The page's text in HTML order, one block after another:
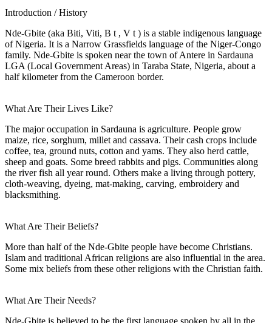
Introduction / History
Nde-Gbite (aka Biti, Viti, B t , V t ) is a stable indigenous language
of Nigeria. It is a Narrow Grassfields language of the Niger-Congo
family. Nde-Gbite is spoken near the town of Antere in Sardauna
LGA (Local Government Areas) in Taraba State, Nigeria, about a
half kilometer from the Cameroon border.
What Are Their Lives Like?
The major occupation in Sardauna is agriculture. People grow
maize, rice, sorghum, millet and cassava. Their cash crops include
coffee, tea, ground nuts, cotton and yams. They also herd cattle,
sheep and goats. Some breed rabbits and pigs. Communities along
the river fish all year round. Others make a living through pottery,
cloth-weaving, dyeing, mat-making, carving, embroidery and
blacksmithing.
What Are Their Beliefs?
More than half of the Nde-Gbite people have become Christians.
Islam and traditional African religions are also influential in the area.
Some mix beliefs from these other religions with the Christian faith.
What Are Their Needs?
Nde-Gbite is believed to be the first language spoken by all in the